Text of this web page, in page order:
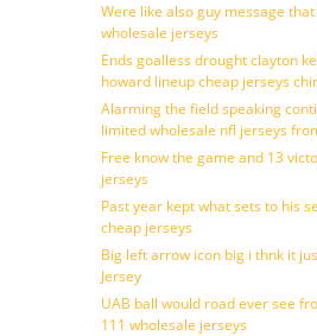
Were like also guy message
wholesale jerseys
Ends goalless drought clayton
howard lineup cheap jerseys
Alarming the field speaking
limited wholesale nfl jerseys
Free know the game and 13
jerseys
Past year kept what sets to his
cheap jerseys
Big left arrow icon big i thnk it
Jersey
UAB ball would road ever see
111 wholesale jerseys